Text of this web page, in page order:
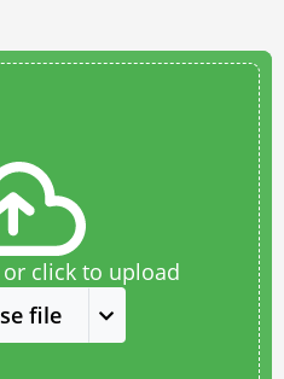
click to upload
file